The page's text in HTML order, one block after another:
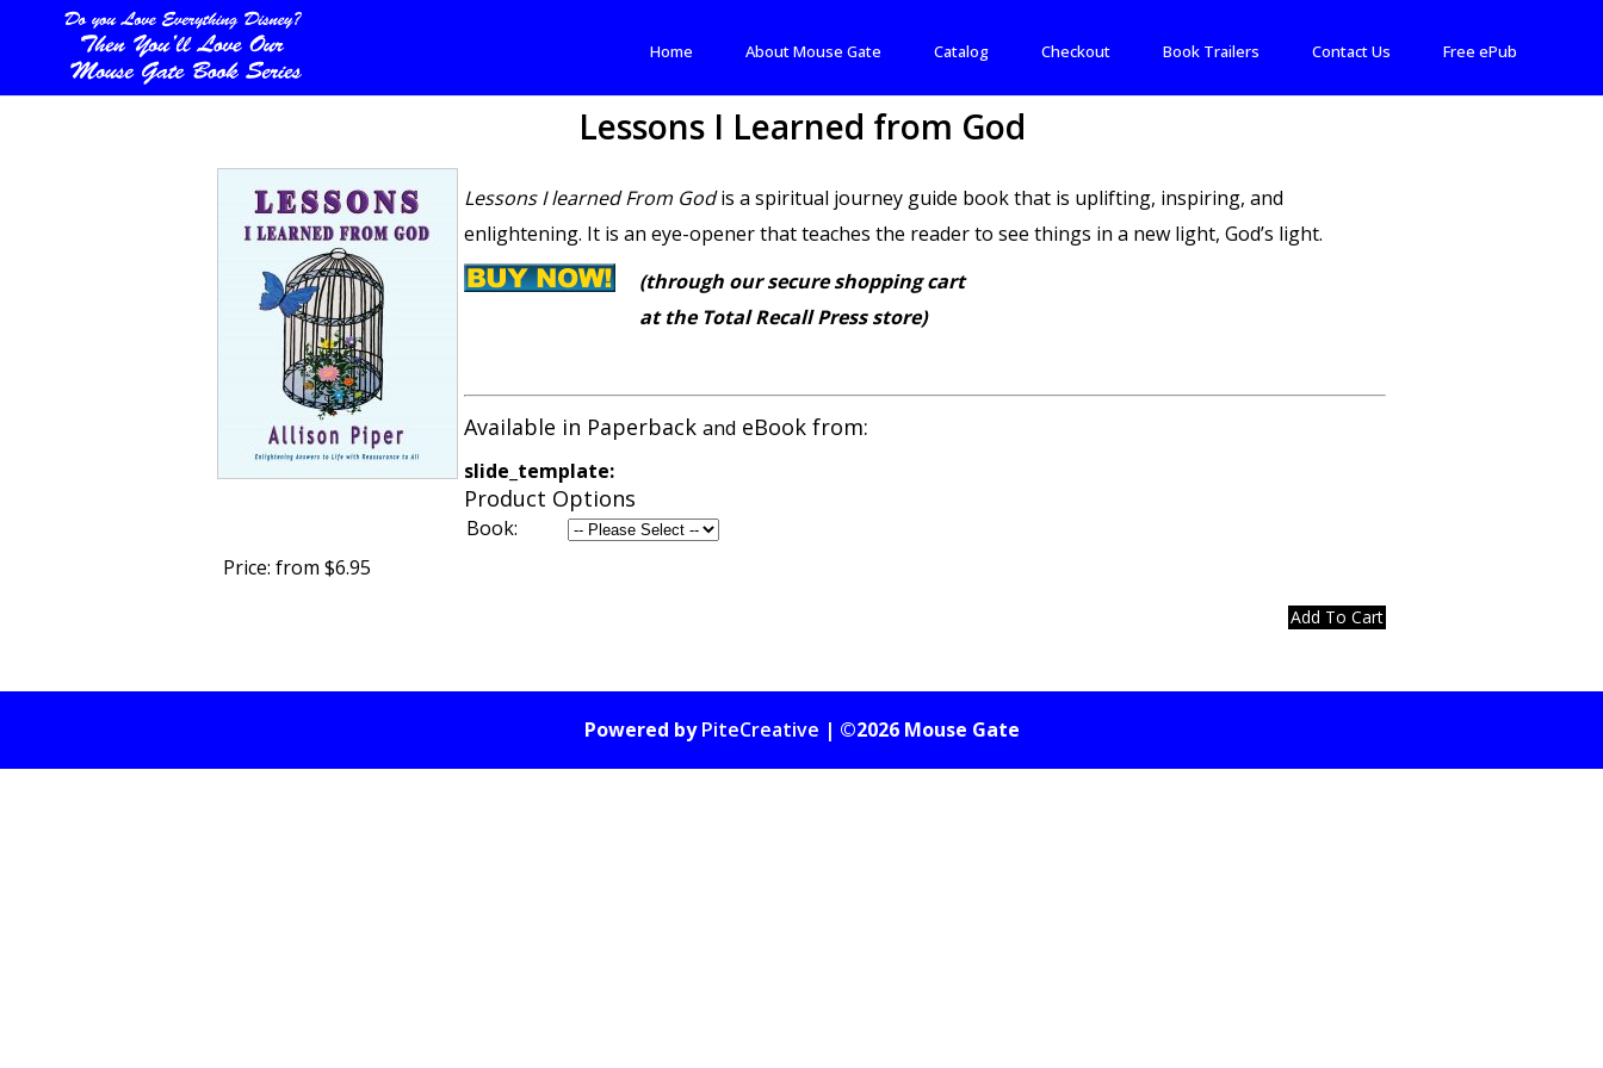
Home About Mouse Gate Catalog Checkout Book Trailers Contact Us Free ePub
Lessons I Learned from God
Lessons I learned From Godis a spiritual journey guide book that is uplifting, inspiring, and
enlightening. It is an eye-opener that teaches the reader to see things in a new light, God’s light.
(through our secure shopping cart
at the Total Recall Press store)
Available in Paperback and eBook from:
slide_template:
Product Options
Book:
Price: from $6.95
Powered byPiteCreative | ©2026 Mouse Gate